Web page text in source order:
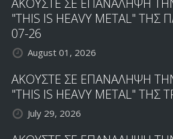
"THIS IS HEAVY METAL" ΤΗΣ
07-26
August 01, 2026
ΑΚΟΥΣΤΕ ΣΕ ΕΠΑΝΑΛΗΨΗ
"THIS IS HEAVY METAL" ΤΗΣ
July 29, 2026